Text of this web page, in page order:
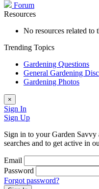
Forum
Resources
No resources related to
Trending Topics
Gardening Questions
General Gardening
Gardening Photos
×
Sign In
Sign Up
Sign in to your Garden Savvy
searches and to get active in
Email
Password
Forgot password?